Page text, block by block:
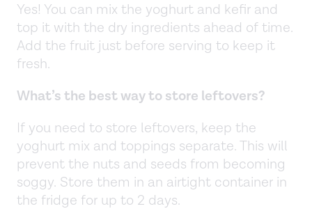
Yes! You can mix the yoghurt and kefir and
top it with the dry ingredients ahead of time.
Add the fruit just before serving to keep it
fresh.
What’s the best way to store leftovers?
If you need to store leftovers, keep the
yoghurt mix and toppings separate. This will
prevent the nuts and seeds from becoming
soggy. Store them in an airtight container in
the fridge for up to 2 days.